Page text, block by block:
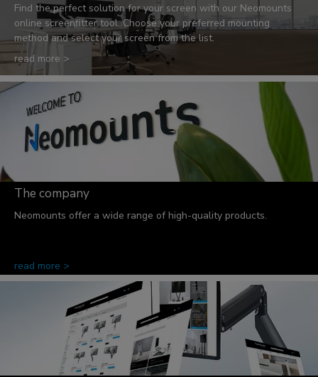
Find the perfect solution for your screen with our Neomounts
online screenfitter tool. Choose your preferred mounting
method and select your screen from the list.
read more >
The company
Neomounts offer a wide range of high-quality products.
read more >